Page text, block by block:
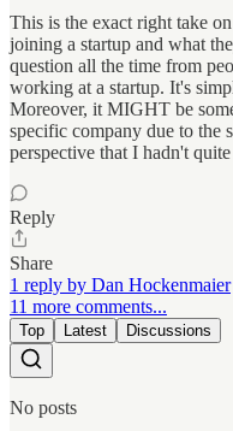
This is the exact right take
joining a startup and what
question all the time from
working at a startup. It's
Moreover, it MIGHT be
specific company due to the
perspective that I hadn't
Reply
Share
1 reply by Dan Hockenmaier
11 more comments...
Top Latest Discussions
No posts